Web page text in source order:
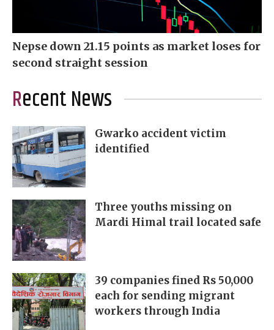
Nepse down 21.15 points as market loses for
second straight session
Recent News
Gwarko accident victim
identified
Three youths missing on
Mardi Himal trail located safe
39 companies fined Rs 50,000
each for sending migrant
workers through India